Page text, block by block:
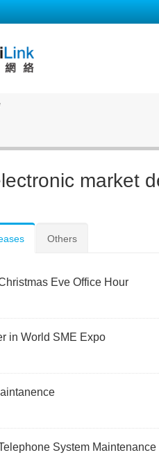
market
Others
Eve Office Hour
in World SME Expo
System Maintenance